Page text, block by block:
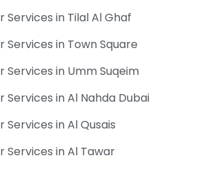
Services in Tilal Al Ghaf
Services in Town Square
Services in Umm Suqeim
Services in Al Nahda Dubai
Services in Al Qusais
Services in Al Tawar